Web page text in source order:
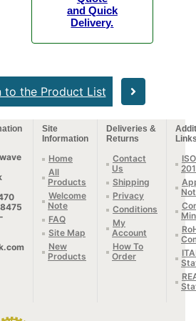
and Quick
Delivery.
to the Product List
Site
Information
Deliveries &
Returns
Home
All
Products
Welcome
Note
FAQ
Site Map
New
Products
Contact
Us
Shipping
Privacy
Conditions
My
Account
How To
Order